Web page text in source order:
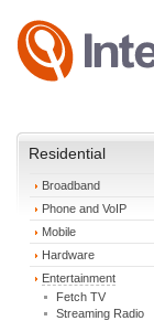
Residential
Broadband
Phone and VoIP
Mobile
Hardware
Entertainment
Fetch TV
Streaming Radio